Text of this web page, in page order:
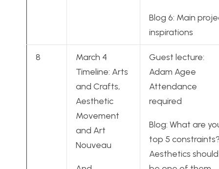
Blog 6: Main
inspirations
8
March 4
Timeline: Arts
and Crafts,
Aesthetic
Movement
and Art
Nouveau
Guest lecture:
Adam Agee
Attendance
required
Blog: What are
top 5
Aesthetics should